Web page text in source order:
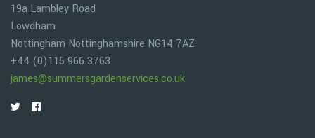
19a Lambley Road
Lowdham
Nottingham Nottinghamshire NG14 7AZ
+44 (0)115 966 3763
james@summersgardenservices.co.uk